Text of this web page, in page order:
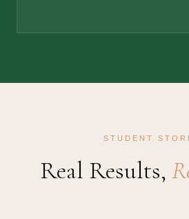
STUDENT
Real Results,